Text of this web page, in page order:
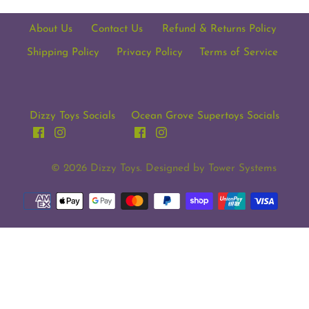
About Us Contact Us Refund & Returns Policy
Shipping Policy Privacy Policy Terms of Service
Dizzy Toys Socials Ocean Grove Supertoys Socials
© 2026 Dizzy Toys. Designed by Tower Systems